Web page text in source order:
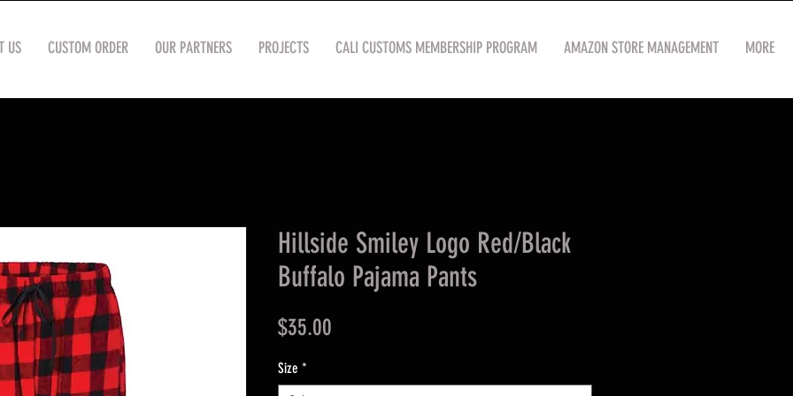
US CUSTOM ORDER OUR PARTNERS PROJECTS CALI CUSTOMS MEMBERSHIP PROGRAM AMAZON STORE MANAGEMENT MORE
Hillside Smiley Logo Red/Black
Buffalo Pajama Pants
$35.00
Size *